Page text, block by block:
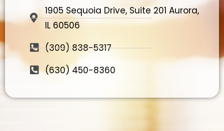
1905 Sequoia Drive, Suite 201 Aurora,
IL 60506
(309) 838-5317
(630) 450-8360